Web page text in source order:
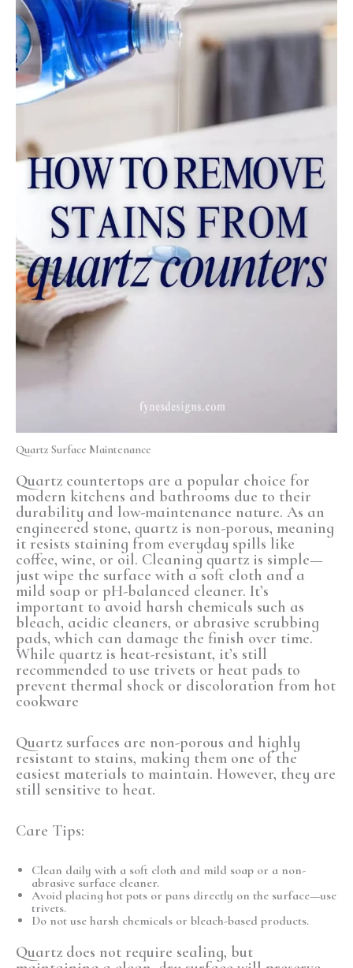
Quartz Surface Maintenance
Quartz countertops are a popular choice for
modern kitchens and bathrooms due to their
durability and low-maintenance nature. As an
engineered stone, quartz is non-porous, meaning
it resists staining from everyday spills like
coffee, wine, or oil. Cleaning quartz is simple—
just wipe the surface with a soft cloth and a
mild soap or pH-balanced cleaner. It’s
important to avoid harsh chemicals such as
bleach, acidic cleaners, or abrasive scrubbing
pads, which can damage the finish over time.
While quartz is heat-resistant, it’s still
recommended to use trivets or heat pads to
prevent thermal shock or discoloration from hot
cookware
Quartz surfaces are non-porous and highly
resistant to stains, making them one of the
easiest materials to maintain. However, they are
still sensitive to heat.
Care Tips:
Clean daily with a soft cloth and mild soap or a non-
abrasive surface cleaner.
Avoid placing hot pots or pans directly on the surface—use
trivets.
Do not use harsh chemicals or bleach-based products.
Quartz does not require sealing, but